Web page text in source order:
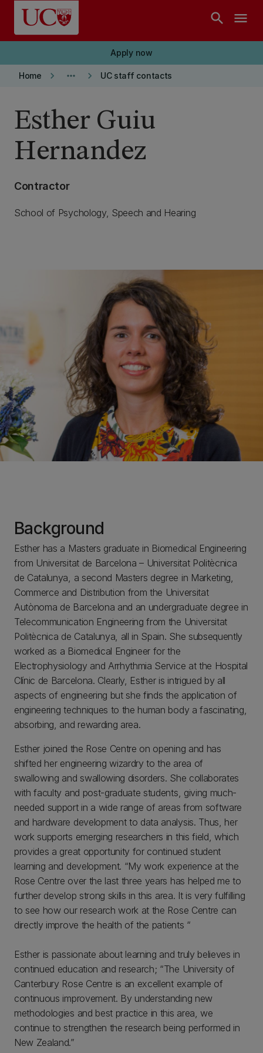
Skip to main content
search menu
Apply now
Home keyboard_arrow_right more_horiz keyboard_arrow_right UC staff contacts
Esther Guiu
Hernandez
Contractor
School of Psychology, Speech and Hearing
Background
Esther has a Masters graduate in Biomedical Engineering
from Universitat de Barcelona – Universitat Politècnica
de Catalunya, a second Masters degree in Marketing,
Commerce and Distribution from the Universitat
Autònoma de Barcelona and an undergraduate degree in
Telecommunication Engineering from the Universitat
Politècnica de Catalunya, all in Spain. She subsequently
worked as a Biomedical Engineer for the
Electrophysiology and Arrhythmia Service at the Hospital
Clínic de Barcelona. Clearly, Esther is intrigued by all
aspects of engineering but she finds the application of
engineering techniques to the human body a fascinating,
absorbing, and rewarding area.
Esther joined the Rose Centre on opening and has
shifted her engineering wizardry to the area of
swallowing and swallowing disorders. She collaborates
with faculty and post-graduate students, giving much-
needed support in a wide range of areas from software
and hardware development to data analysis. Thus, her
work supports emerging researchers in this field, which
provides a great opportunity for continued student
learning and development. “My work experience at the
Rose Centre over the last three years has helped me to
further develop strong skills in this area. It is very fulfilling
to see how our research work at the Rose Centre can
directly improve the health of the patients “
Esther is passionate about learning and truly believes in
continued education and research; “The University of
Canterbury Rose Centre is an excellent example of
continuous improvement. By understanding new
methodologies and best practice in this area, we
continue to strengthen the research being performed in
New Zealand.”